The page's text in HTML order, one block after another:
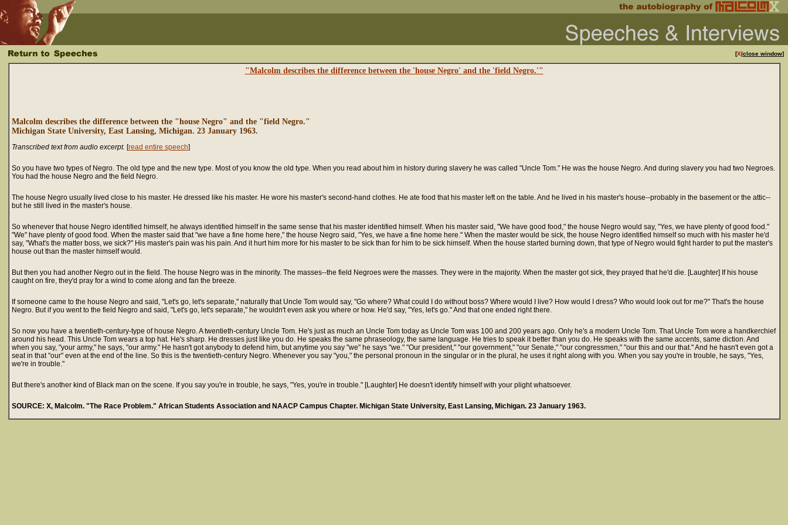
[X|close window]
"Malcolm describes the difference between the 'house Negro' and the 'field Negro.'"
Malcolm describes the difference between the "house Negro" and the "field Negro."
Michigan State University, East Lansing, Michigan. 23 January 1963.
Transcribed text from audio excerpt. [read entire speech]
So you have two types of Negro. The old type and the new type. Most of you know the old type. When you read about him in history during slavery he was called "Uncle Tom." He was the house Negro. And during slavery you had two Negroes.
You had the house Negro and the field Negro.
The house Negro usually lived close to his master. He dressed like his master. He wore his master's second-hand clothes. He ate food that his master left on the table. And he lived in his master's house--probably in the basement or the attic--
but he still lived in the master's house.
So whenever that house Negro identified himself, he always identified himself in the same sense that his master identified himself. When his master said, "We have good food," the house Negro would say, "Yes, we have plenty of good food."
"We" have plenty of good food. When the master said that "we have a fine home here," the house Negro said, "Yes, we have a fine home here." When the master would be sick, the house Negro identified himself so much with his master he'd
say, "What's the matter boss, we sick?" His master's pain was his pain. And it hurt him more for his master to be sick than for him to be sick himself. When the house started burning down, that type of Negro would fight harder to put the master's
house out than the master himself would.
But then you had another Negro out in the field. The house Negro was in the minority. The masses--the field Negroes were the masses. They were in the majority. When the master got sick, they prayed that he'd die. [Laughter] If his house
caught on fire, they'd pray for a wind to come along and fan the breeze.
If someone came to the house Negro and said, "Let's go, let's separate," naturally that Uncle Tom would say, "Go where? What could I do without boss? Where would I live? How would I dress? Who would look out for me?" That's the house
Negro. But if you went to the field Negro and said, "Let's go, let's separate," he wouldn't even ask you where or how. He'd say, "Yes, let's go." And that one ended right there.
So now you have a twentieth-century-type of house Negro. A twentieth-century Uncle Tom. He's just as much an Uncle Tom today as Uncle Tom was 100 and 200 years ago. Only he's a modern Uncle Tom. That Uncle Tom wore a handkerchief
around his head. This Uncle Tom wears a top hat. He's sharp. He dresses just like you do. He speaks the same phraseology, the same language. He tries to speak it better than you do. He speaks with the same accents, same diction. And
when you say, "your army," he says, "our army." He hasn't got anybody to defend him, but anytime you say "we" he says "we." "Our president," "our government," "our Senate," "our congressmen," "our this and our that." And he hasn't even got a
seat in that "our" even at the end of the line. So this is the twentieth-century Negro. Whenever you say "you," the personal pronoun in the singular or in the plural, he uses it right along with you. When you say you're in trouble, he says, "Yes,
we're in trouble."
But there's another kind of Black man on the scene. If you say you're in trouble, he says, "Yes, you're in trouble." [Laughter] He doesn't identify himself with your plight whatsoever.
SOURCE: X, Malcolm. "The Race Problem." African Students Association and NAACP Campus Chapter. Michigan State University, East Lansing, Michigan. 23 January 1963.